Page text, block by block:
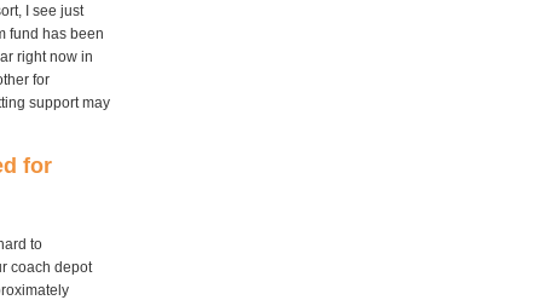
I see just
fund has been
right now in
for
support may
for
to
coach depot